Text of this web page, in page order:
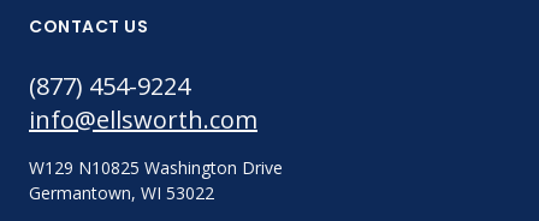
CONTACT US
(877) 454-9224
info@ellsworth.com
W129 N10825 Washington Drive
Germantown, WI 53022